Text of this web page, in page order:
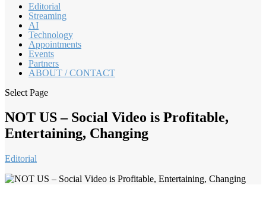
Editorial
Streaming
AI
Technology
Appointments
Events
Partners
ABOUT / CONTACT
Select Page
NOT US – Social Video is Profitable,
Entertaining, Changing
Editorial